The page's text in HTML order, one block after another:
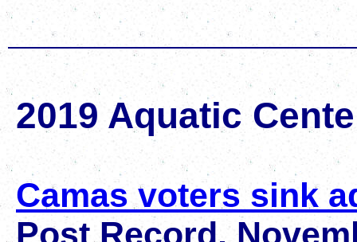
2019 Aquatic
Camas voters sink
Post Record,